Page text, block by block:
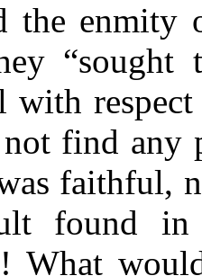
the enmity
“sought
with
find any
faithful,
found in
What